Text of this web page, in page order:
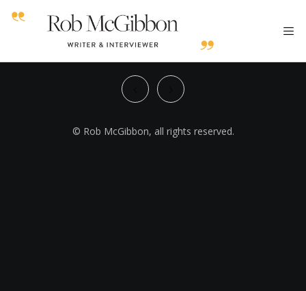
© Rob McGibbon, all rights reserved.